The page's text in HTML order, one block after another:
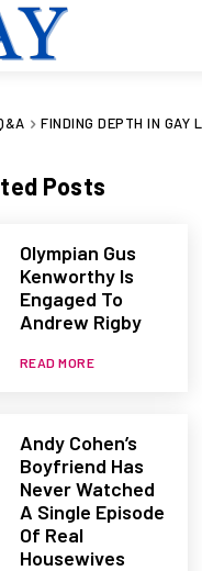
FINDING DEPTH IN GAY
Posts
Olympian Gus
Kenworthy Is
Engaged To
Andrew Rigby
READ MORE
Andy Cohen’s
Boyfriend Has
Never Watched
A Single Episode
Of Real
Housewives